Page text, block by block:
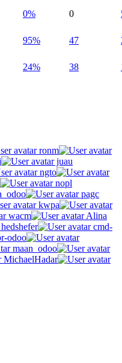
0% 0
95% 47
24% 38
ronm
juau
ngto
nopl
pagc
kwpa
wacm
Alina
cmd-
odoo
maan_odoo
MichaelHadar